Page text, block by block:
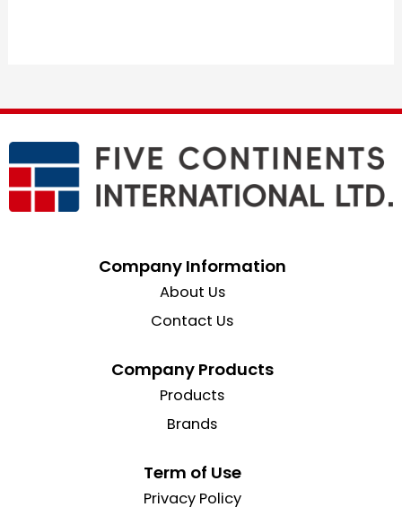
Company Information
About Us
Contact Us
Company Products
Products
Brands
Term of Use
Privacy Policy